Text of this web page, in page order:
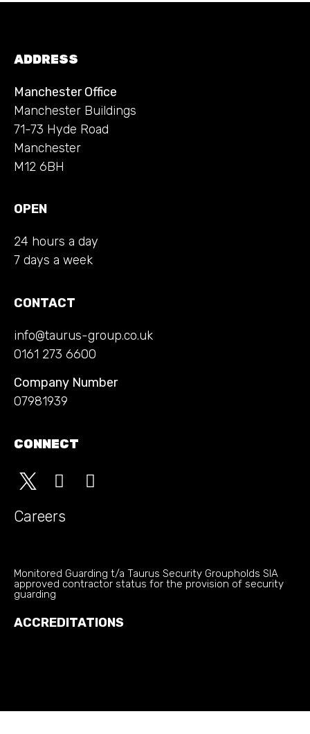
ADDRESS
Manchester Office
Manchester Buildings
71-73 Hyde Road
Manchester
M12 6BH
OPEN
24 hours a day
7 days a week
CONTACT
info@taurus-group.co.uk
0161 273 6600
Company Number
07981939
CONNECT
Careers
Monitored Guarding t/a Taurus Security Groupholds SIA
approved contractor status for the provision of security
guarding
ACCREDITATIONS